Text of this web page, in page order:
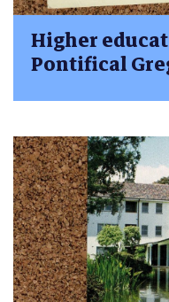
Higher
Pontifical